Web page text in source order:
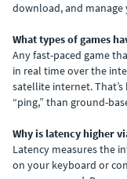
download, and
What types of games
Any fast-paced game
in real time over the
satellite internet.
“ping,” than ground-
Why is latency higher
Latency measures the
on your keyboard or